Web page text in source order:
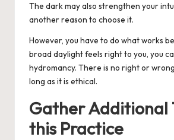
The dark may also strengthen your
another reason to choose it.
However, you have to do what works
broad daylight feels right to you, you
hydromancy. There is no right or
long as it is ethical.
Gather Additional
this Practice